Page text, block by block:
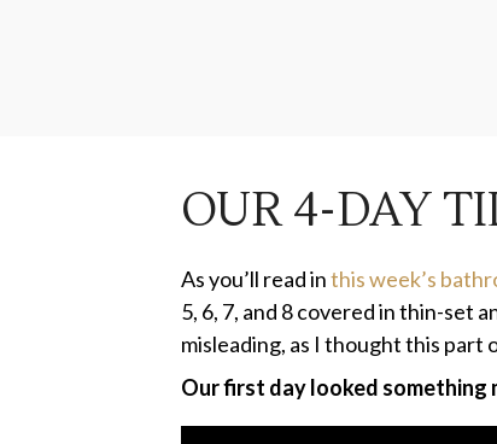
OUR 4-DAY
As you’ll read inthis week’s
5, 6, 7, and 8 covered in thin-set
misleading, as I thought this part
Our first day looked something